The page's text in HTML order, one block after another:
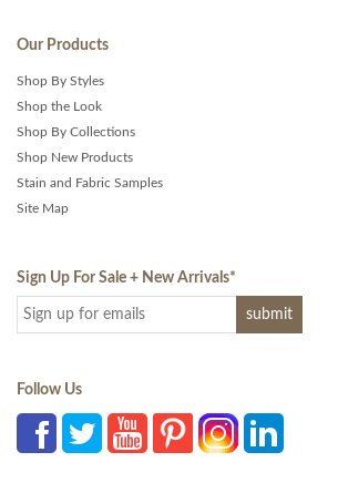
Our Products
Shop By Styles
Shop the Look
Shop By Collections
Shop New Products
Stain and Fabric Samples
Site Map
Sign Up For Sale + New Arrivals*
Follow Us